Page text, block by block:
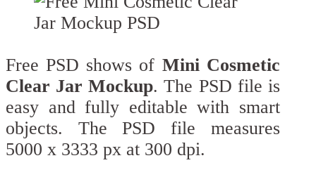
Free PSD shows of Mini Cosmetic
Clear Jar Mockup. The PSD file is
easy and fully editable with smart
objects. The PSD file measures
5000 x 3333 px at 300 dpi.